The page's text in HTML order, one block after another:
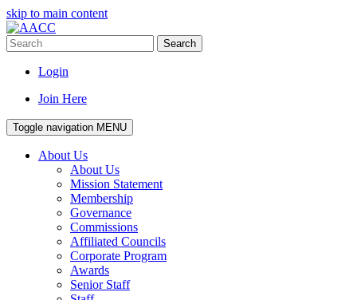
skip to main content
Search
Login
Join Here
Toggle navigation MENU
About Us
About Us
Mission Statement
Membership
Governance
Commissions
Affiliated Councils
Corporate Program
Awards
Senior Staff